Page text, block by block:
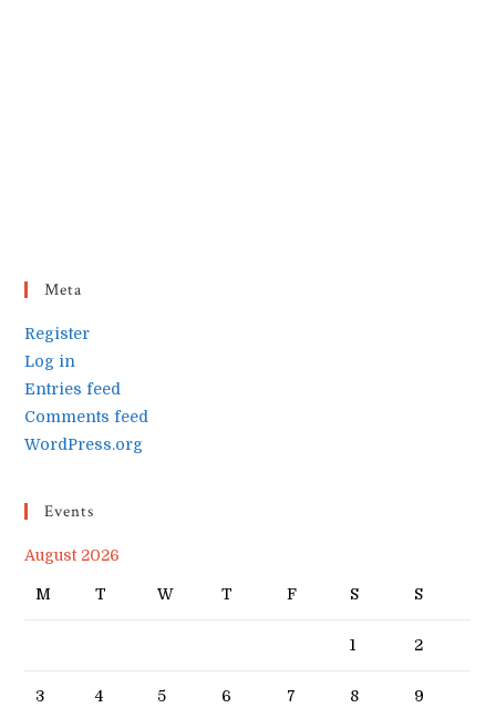
Meta
Register
Log in
Entries feed
Comments feed
WordPress.org
Events
August 2026
M T W T F S S
1 2
3 4 5 6 7 8 9